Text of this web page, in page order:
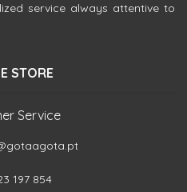
service always attentive to
STORE
Service
197 854